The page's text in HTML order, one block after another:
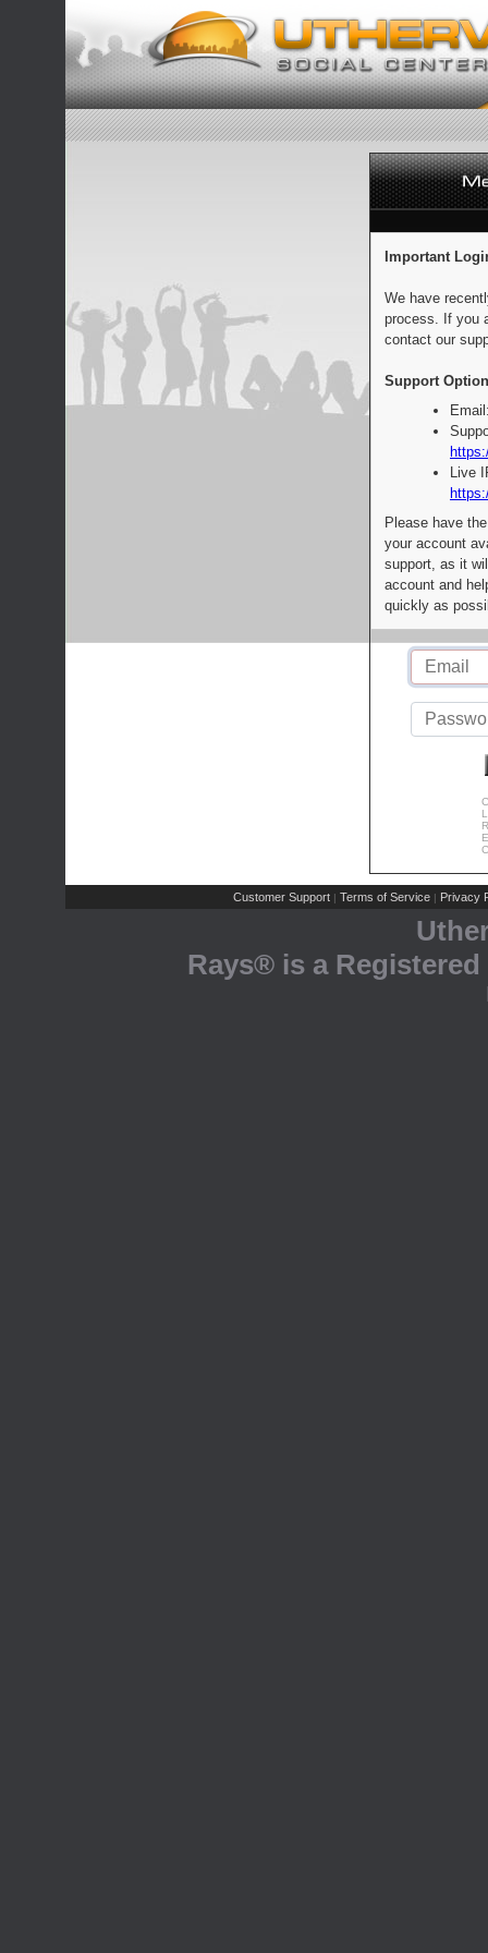
Important
We have
process. If you
contact our
Support
Live
Please have
your account
support, as it
account and
quickly as
Customer Support | Terms of Service | Privacy
Rays® is a